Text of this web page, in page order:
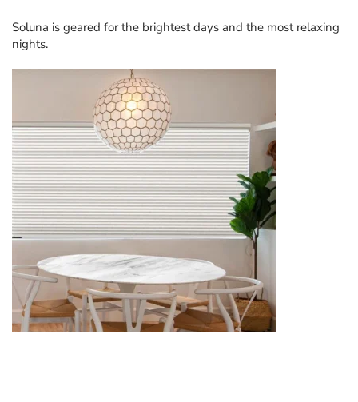
Soluna is geared for the brightest days and the most relaxing
nights.